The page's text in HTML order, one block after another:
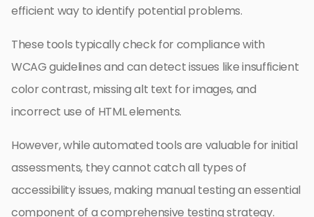
efficient way to identify potential problems.
These tools typically check for compliance with
WCAG guidelines and can detect issues like insufficient
color contrast, missing alt text for images, and
incorrect use of HTML elements.
However, while automated tools are valuable for initial
assessments, they cannot catch all types of
accessibility issues, making manual testing an essential
component of a comprehensive testing strategy.